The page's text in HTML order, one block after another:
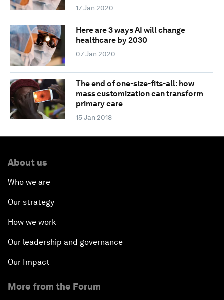
17 Jan 2020
Here are 3 ways AI will change
healthcare by 2030
07 Jan 2020
The end of one-size-fits-all: how
mass customization can transform
primary care
15 Jan 2018
About us
Who we are
Our strategy
How we work
Our leadership and governance
Our Impact
More from the Forum